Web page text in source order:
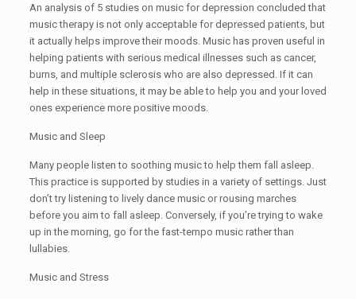
An analysis of 5 studies on music for depression concluded that
music therapy is not only acceptable for depressed patients, but
it actually helps improve their moods. Music has proven useful in
helping patients with serious medical illnesses such as cancer,
burns, and multiple sclerosis who are also depressed. If it can
help in these situations, it may be able to help you and your loved
ones experience more positive moods.
Music and Sleep
Many people listen to soothing music to help them fall asleep.
This practice is supported by studies in a variety of settings. Just
don’t try listening to lively dance music or rousing marches
before you aim to fall asleep. Conversely, if you’re trying to wake
up in the morning, go for the fast-tempo music rather than
lullabies.
Music and Stress